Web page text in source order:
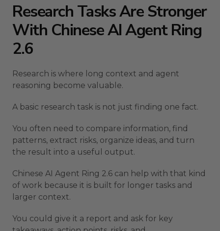
Research Tasks Are Stronger
With Chinese AI Agent Ring
2.6
Research is where long context and agent
reasoning become valuable.
A basic research task is not just finding one fact.
You often need to compare information, find
patterns, extract risks, organize ideas, and turn
the result into a useful output.
Chinese AI Agent Ring 2.6 can help with that kind
of work because it is built for longer tasks and
larger context.
You could give it a report and ask for key